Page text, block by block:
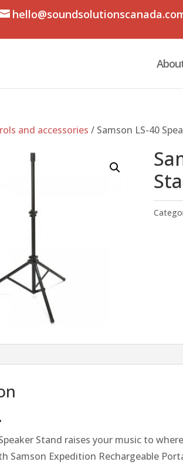
and accessories / Samson LS-40
Speaker Stand raises your music to
Samson Expedition Rechargeable